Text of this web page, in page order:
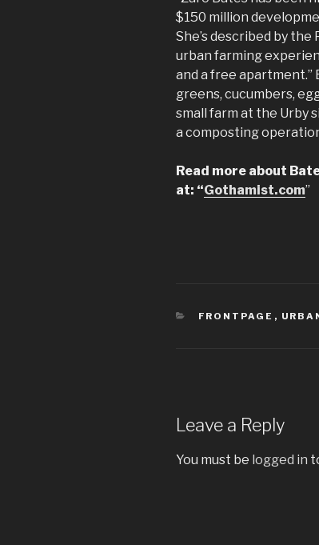
$150 million
She’s described by
urban farming
and a free apartment.”
greens, cucumbers,
small farm at the Urby
a composting
Read more about
at: “Gothamist.com”
CATEGORIES
FRONTPAGE ,
Leave a Reply
You must be logged in